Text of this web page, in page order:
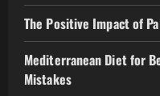
The Positive Impact of
Mediterranean Diet for
Mistakes